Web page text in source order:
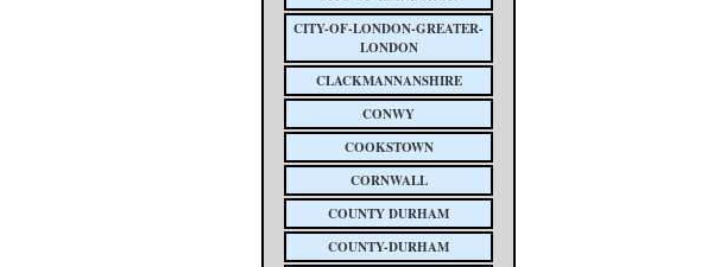
CITY-OF-LONDON-GREATER-
LONDON
CLACKMANNANSHIRE
CONWY
COOKSTOWN
CORNWALL
COUNTY DURHAM
COUNTY-DURHAM